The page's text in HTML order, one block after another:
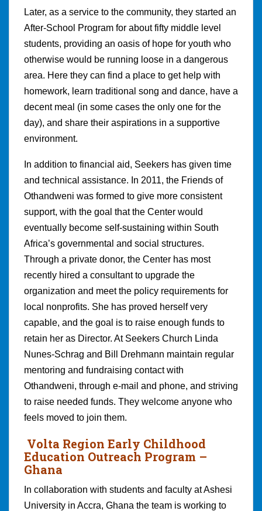
Later, as a service to the community, they started an
After-School Program for about fifty middle level
students, providing an oasis of hope for youth who
otherwise would be running loose in a dangerous
area. Here they can find a place to get help with
homework, learn traditional song and dance, have a
decent meal (in some cases the only one for the
day), and share their aspirations in a supportive
environment.
In addition to financial aid, Seekers has given time
and technical assistance. In 2011, the Friends of
Othandweni was formed to give more consistent
support, with the goal that the Center would
eventually become self-sustaining within South
Africa’s governmental and social structures.
Through a private donor, the Center has most
recently hired a consultant to upgrade the
organization and meet the policy requirements for
local nonprofits. She has proved herself very
capable, and the goal is to raise enough funds to
retain her as Director. At Seekers Church Linda
Nunes-Schrag and Bill Drehmann maintain regular
mentoring and fundraising contact with
Othandweni, through e-mail and phone, and striving
to raise needed funds. They welcome anyone who
feels moved to join them.
Volta Region Early Childhood
Education Outreach Program –
Ghana
In collaboration with students and faculty at Ashesi
University in Accra, Ghana the team is working to